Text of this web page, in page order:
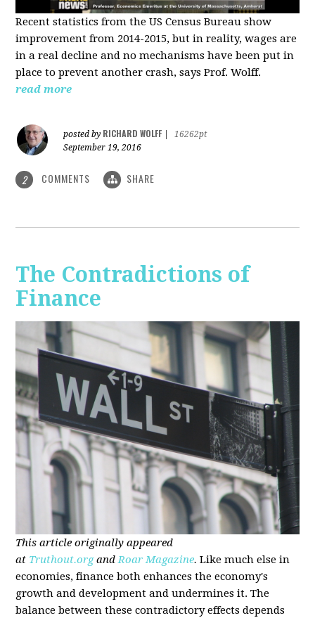
Recent statistics from the US Census Bureau show
improvement from 2014-2015, but in reality, wages are
in a real decline and no mechanisms have been put in
place to prevent another crash, says Prof. Wolff.
read more
posted by RICHARD WOLFF
16262pt
September 19, 2016
2 COMMENTS SHARE
The Contradictions of
Finance
This article originally appeared
at Truthout.organdRoar Magazine. Like much else in
economies, finance both enhances the economy's
growth and development and undermines it. The
balance between these contradictory effects depends